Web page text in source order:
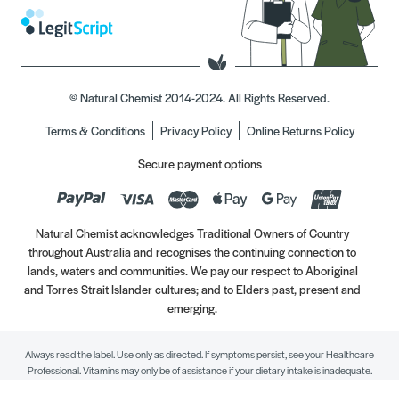
© Natural Chemist 2014-2024. All Rights Reserved.
Terms & Conditions
Privacy Policy
Online Returns Policy
Secure payment options
Natural Chemist acknowledges Traditional Owners of Country
throughout Australia and recognises the continuing connection to
lands, waters and communities. We pay our respect to Aboriginal
and Torres Strait Islander cultures; and to Elders past, present and
emerging.
Always read the label. Use only as directed. If symptoms persist, see your Healthcare
Professional. Vitamins may only be of assistance if your dietary intake is inadequate.